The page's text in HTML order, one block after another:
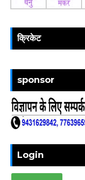
क्रिकेट
sponsor
Login